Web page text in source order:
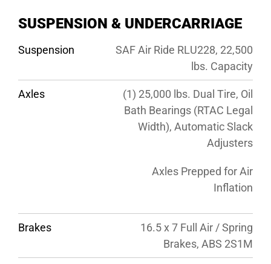
SUSPENSION & UNDERCARRIAGE
Suspension
SAF Air Ride RLU228, 22,500
lbs. Capacity
Axles
(1) 25,000 lbs. Dual Tire, Oil
Bath Bearings (RTAC Legal
Width), Automatic Slack
Adjusters
Axles Prepped for Air
Inflation
Brakes
16.5 x 7 Full Air / Spring
Brakes, ABS 2S1M